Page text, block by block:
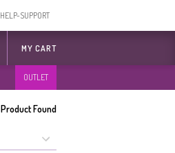
HELP-SUPPORT
MY CART
OUTLET
Product Found